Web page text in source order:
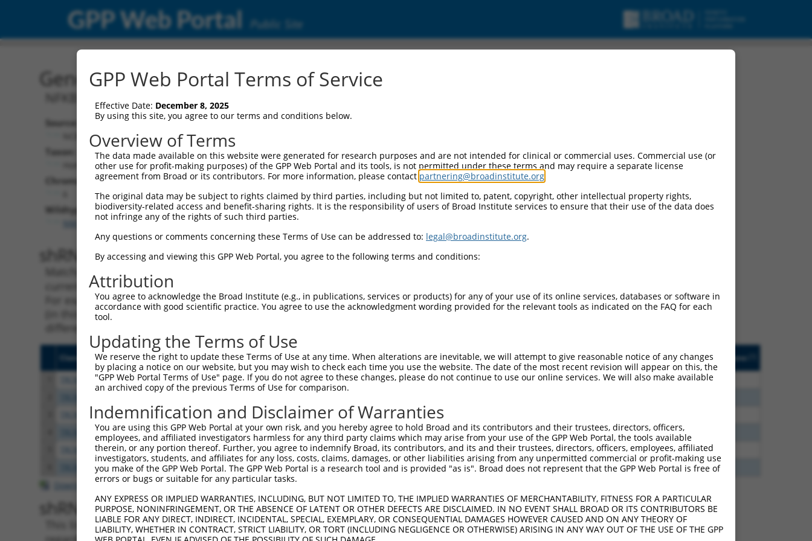
GPP Web Portal Public Site
Gene: Human NKAPL (222698)
NFKB activating protein like
Source:
NCBI, updated 2019-09-11
Taxon:
Homo sapiens (human)
Chromosome:
Wildtype Transcripts:
NM_001007531.3
Additional Resources:
NBCI Gene record:
NKAPL (222698 )
shRNA constructs with 100% match to this gene
Matching is performed using the Specificity-Defining Region (SDR)
current transcript from gene 222698 (NKAPL), regardless of what transcript the shRNAs were originally designed to target.
For example, some shRNAs in this list may have been originally designed to target: (i) a transcript of an orthologous gene
(in this collection, generally human-to-mouse or mouse-to-human), or (ii) a transcript of a different gene from the same or
Clone ID Target Seq Vector
Matching Transcripts
for Gene
Match
Regions [?]
SDR Match
% [?]
Intrinsic
Score [?]
Adjusted
Score [?]
Matches other
Human Gene?
Orig. Target
Gene [?] Addgene
TRCN0000136240 GATTCCAACTCGGAAGAACAT pLKO.1 NM_001007531.3 CDS 100% 4.950 6.930 N NKAPL
TRCN0000137594 CCTCAGCTAGATTCTGACGAA pLKO.1 NM_001007531.3 CDS 100%
TRCN0000135350 GAAGACCAGTCGTTCAAGAAA pLKO.1 NM_001007531.3 CDS 100% 5.625 3.375 N NKAPL
TRCN0000135451 GAGGTGAAATTGGGTTGACAA pLKO.1 NM_001007531.3 CDS 100% 4.950 2.970 N NKAPL
TRCN0000135874 GATGAAGAAGAGGTAACGCAT pLKO.1 NM_001007531.3 CDS 100% 2.640 1.848 N NKAPL n/a
Download CSV
shRNA constructs with at least a near match to this gene
This list includes shRNAs that have a >84% (16 of 19 bases) SDR[?]match to transcripts from gene 222698 (NKAPL),
GPP Web Portal Terms of Service
Effective Date: December 8, 2025
By using this site, you agree to our terms and conditions below.
Overview of Terms
The data made available on this website were generated for research purposes and are not intended for clinical or commercial uses. Commercial use (or
other use for profit-making purposes) of the GPP Web Portal and its tools, is not permitted under these terms and may require a separate license
agreement from Broad or its contributors. For more information, please contact partnering@broadinstitute.org
The original data may be subject to rights claimed by third parties, including but not limited to, patent, copyright, other intellectual property rights,
biodiversity-related access and benefit-sharing rights. It is the responsibility of users of Broad Institute services to ensure that their use of the data does
not infringe any of the rights of such third parties.
Any questions or comments concerning these Terms of Use can be addressed to: legal@broadinstitute.org.
By accessing and viewing this GPP Web Portal, you agree to the following terms and conditions:
Attribution
You agree to acknowledge the Broad Institute (e.g., in publications, services or products) for any of your use of its online services, databases or software in
accordance with good scientific practice. You agree to use the acknowledgment wording provided for the relevant tools as indicated on the FAQ for each
tool.
Updating the Terms of Use
We reserve the right to update these Terms of Use at any time. When alterations are inevitable, we will attempt to give reasonable notice of any changes
by placing a notice on our website, but you may wish to check each time you use the website. The date of the most recent revision will appear on this, the
"GPP Web Portal Terms of Use" page. If you do not agree to these changes, please do not continue to use our online services. We will also make available
an archived copy of the previous Terms of Use for comparison.
Indemnification and Disclaimer of Warranties
You are using this GPP Web Portal at your own risk, and you hereby agree to hold Broad and its contributors and their trustees, directors, officers,
employees, and affiliated investigators harmless for any third party claims which may arise from your use of the GPP Web Portal, the tools available
therein, or any portion thereof. Further, you agree to indemnify Broad, its contributors, and its and their trustees, directors, officers, employees, affiliated
investigators, students, and affiliates for any loss, costs, claims, damages, or other liabilities arising from any unpermitted commercial or profit-making use
you make of the GPP Web Portal. The GPP Web Portal is a research tool and is provided "as is". Broad does not represent that the GPP Web Portal is free of
errors or bugs or suitable for any particular tasks.
ANY EXPRESS OR IMPLIED WARRANTIES, INCLUDING, BUT NOT LIMITED TO, THE IMPLIED WARRANTIES OF MERCHANTABILITY, FITNESS FOR A PARTICULAR
PURPOSE, NONINFRINGEMENT, OR THE ABSENCE OF LATENT OR OTHER DEFECTS ARE DISCLAIMED. IN NO EVENT SHALL BROAD OR ITS CONTRIBUTORS BE
LIABLE FOR ANY DIRECT, INDIRECT, INCIDENTAL, SPECIAL, EXEMPLARY, OR CONSEQUENTIAL DAMAGES HOWEVER CAUSED AND ON ANY THEORY OF
LIABILITY, WHETHER IN CONTRACT, STRICT LIABILITY, OR TORT (INCLUDING NEGLIGENCE OR OTHERWISE) ARISING IN ANY WAY OUT OF THE USE OF THE GPP